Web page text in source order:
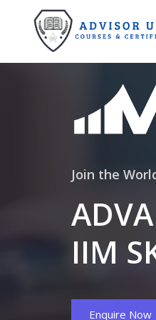
Join the
IIM
Enquire Now